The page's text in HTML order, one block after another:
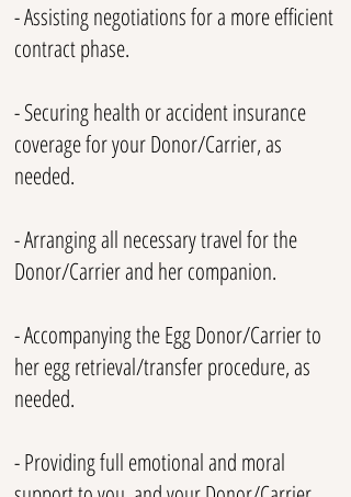
- Assisting negotiations for a more efficient
contract phase.
- Securing health or accident insurance
coverage for your Donor/Carrier, as
needed.
- Arranging all necessary travel for the
Donor/Carrier and her companion.
- Accompanying the Egg Donor/Carrier to
her egg retrieval/transfer procedure, as
needed.
- Providing full emotional and moral